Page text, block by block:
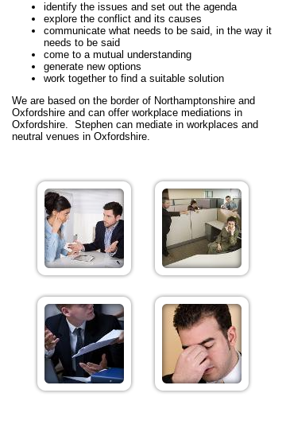
identify the issues and set out the agenda
explore the conflict and its causes
communicate what needs to be said, in the way it
needs to be said
come to a mutual understanding
generate new options
work together to find a suitable solution
We are based on the border of Northamptonshire and
Oxfordshire and can offer workplace mediations in
Oxfordshire. Stephen can mediate in workplaces and
neutral venues in Oxfordshire.